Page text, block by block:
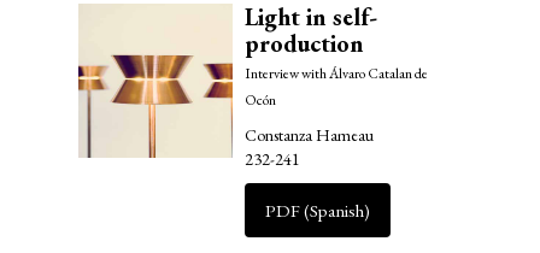
Light in self-
production
Interview with Álvaro Catalan de
Ocón
Constanza Hameau
232-241
PDF (Spanish)